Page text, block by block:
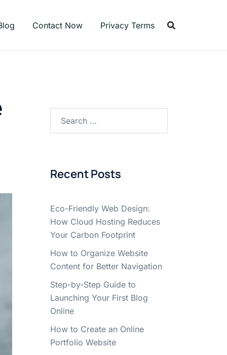
Contact Now Privacy Terms
Recent Posts
Eco-Friendly Web Design:
How Cloud Hosting Reduces
Your Carbon Footprint
How to Organize Website
Content for Better Navigation
Step-by-Step Guide to
Launching Your First Blog
Online
How to Create an Online
Portfolio Website